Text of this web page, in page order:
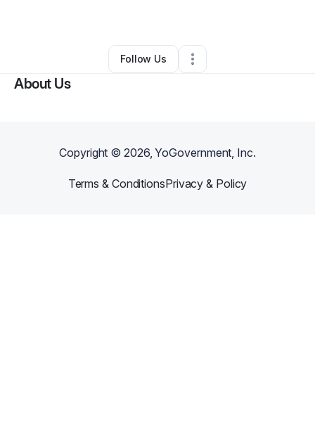
Other•Somerset,NJ • 0 Connections
Follow Us
About Us
Copyright ©2026, YoGovernment, Inc.
Terms & ConditionsPrivacy & Policy